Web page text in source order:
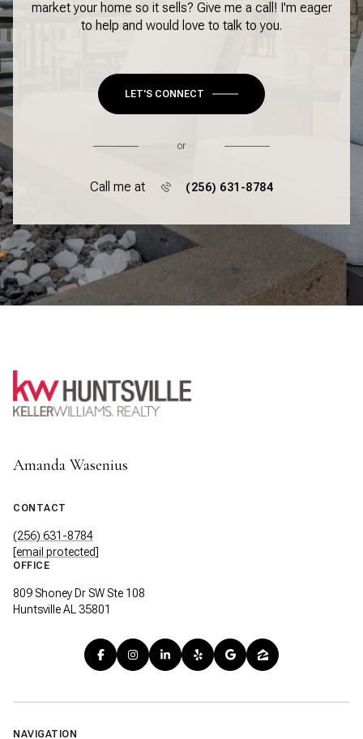
market your home so it sells? Give me a call! I'm eager
to help and would love to talk to you.
LET'S CONNECT
or
Call me at (256) 631-8784
Amanda Wasenius
CONTACT
(256) 631-8784
[email protected]
OFFICE
809 Shoney Dr SW Ste 108
Huntsville AL 35801
NAVIGATION